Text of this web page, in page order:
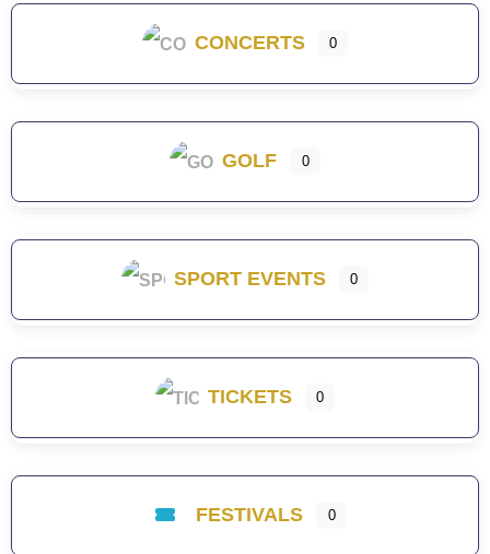
CONCERTS 0
GOLF 0
SPORT EVENTS 0
TICKETS 0
FESTIVALS 0